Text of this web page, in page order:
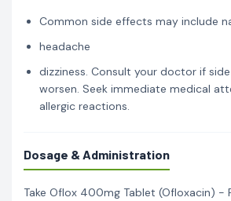
Common side effects may include
headache
dizziness. Consult your doctor if
worsen. Seek immediate medical
allergic reactions.
Dosage & Administration
Take Oflox 400mg Tablet (Ofloxacin) -